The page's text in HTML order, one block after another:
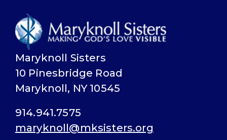
Maryknoll Sisters
10 Pinesbridge Road
Maryknoll, NY 10545
914.941.7575
maryknoll@mksisters.org